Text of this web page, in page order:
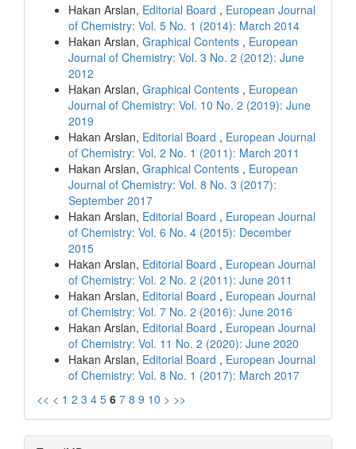
Hakan Arslan, Editorial Board , European Journal
of Chemistry: Vol. 5 No. 1 (2014): March 2014
Hakan Arslan, Graphical Contents , European
Journal of Chemistry: Vol. 3 No. 2 (2012): June
2012
Hakan Arslan, Graphical Contents , European
Journal of Chemistry: Vol. 10 No. 2 (2019): June
2019
Hakan Arslan, Editorial Board , European Journal
of Chemistry: Vol. 2 No. 1 (2011): March 2011
Hakan Arslan, Graphical Contents , European
Journal of Chemistry: Vol. 8 No. 3 (2017):
September 2017
Hakan Arslan, Editorial Board , European Journal
of Chemistry: Vol. 6 No. 4 (2015): December
2015
Hakan Arslan, Editorial Board , European Journal
of Chemistry: Vol. 2 No. 2 (2011): June 2011
Hakan Arslan, Editorial Board , European Journal
of Chemistry: Vol. 7 No. 2 (2016): June 2016
Hakan Arslan, Editorial Board , European Journal
of Chemistry: Vol. 11 No. 2 (2020): June 2020
Hakan Arslan, Editorial Board , European Journal
of Chemistry: Vol. 8 No. 1 (2017): March 2017
<< < 1 2 3 4 5 6 7 8 9 10 > >>